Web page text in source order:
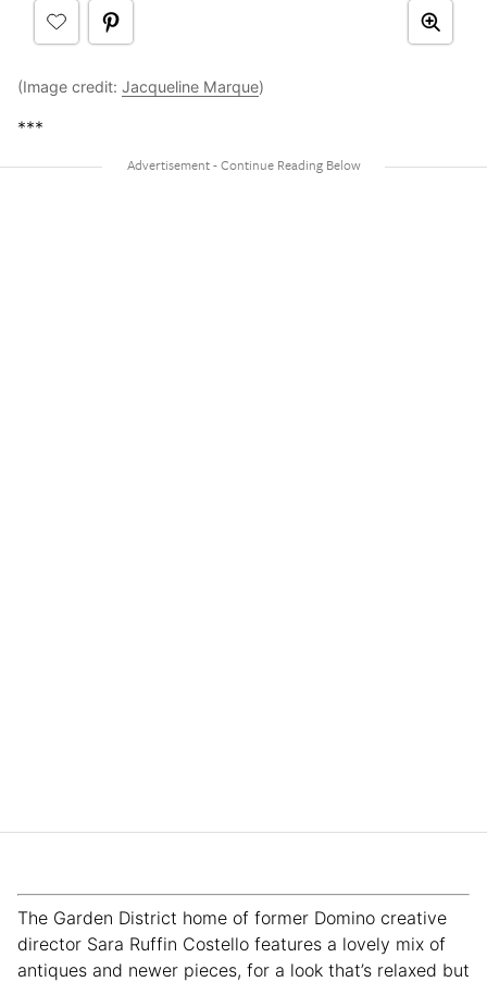
(Image credit: Jacqueline Marque)
***
The Garden District home of former Domino creative
director Sara Ruffin Costello features a lovely mix of
antiques and newer pieces, for a look that’s relaxed but